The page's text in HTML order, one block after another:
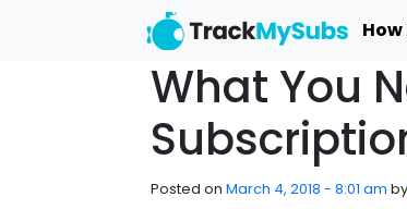
Skip to main content
What You
Posted on March 4, 2018 - 8:01 am